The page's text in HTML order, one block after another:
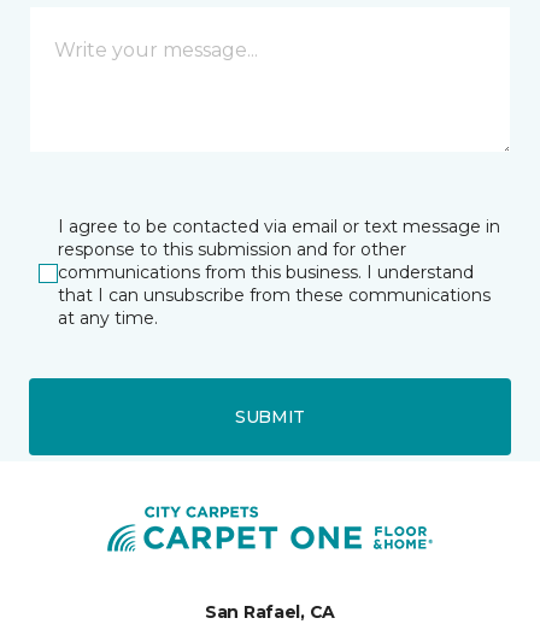
I agree to be contacted via email or text message in
response to this submission and for other
communications from this business. I understand
that I can unsubscribe from these communications
at any time.
SUBMIT
San Rafael, CA